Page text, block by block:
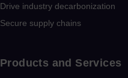
Drive industry decarbonization
Secure supply chains
Products and Services